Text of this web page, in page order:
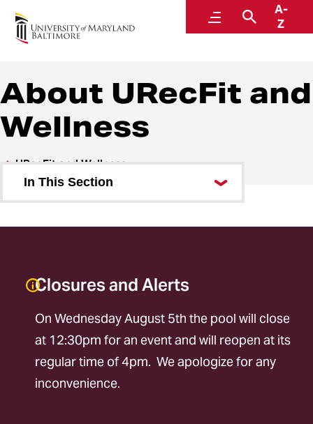
MenuSearch
A-
Z
URecFit and Wellness
About URecFit and
Wellness
URecFit and Wellness
In This Section
Staff
Inclusive Recreation
Policies
Membership
Closures and Alerts
On Wednesday August 5th the pool will close
at 12:30pm for an event and will reopen at its
regular time of 4pm. We apologize for any
inconvenience.